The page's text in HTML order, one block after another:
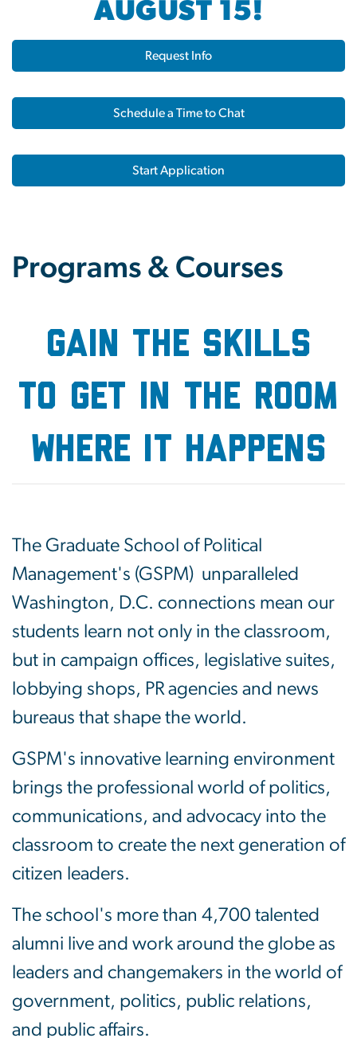
AUGUST 15!
Request Info
Schedule a Time to Chat
Start Application
Programs & Courses
GAIN THE SKILLS
to get in the room
where it happens
The Graduate School of Political
Management's (GSPM) unparalleled
Washington, D.C. connections mean our
students learn not only in the classroom,
but in campaign offices, legislative suites,
lobbying shops, PR agencies and news
bureaus that shape the world.
GSPM's innovative learning environment
brings the professional world of politics,
communications, and advocacy into the
classroom to create the next generation of
citizen leaders.
The school's more than 4,700 talented
alumni live and work around the globe as
leaders and changemakers in the world of
government, politics, public relations,
and public affairs.